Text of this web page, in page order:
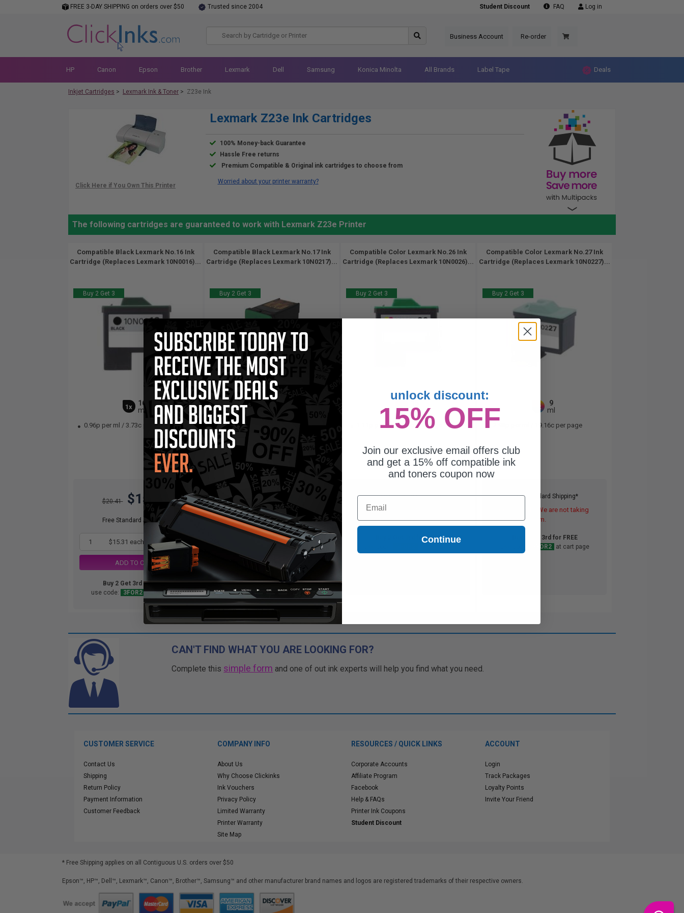
FREE 3-DAY SHIPPING on orders over $50 Trusted since 2004 Student Discount FAQ Log in
Business Account Re-order
HP Canon Epson Brother Lexmark Dell Samsung Konica Minolta All Brands Label Tape Deals
Inkjet Cartridges > Lexmark Ink & Toner > Z23e Ink
Lexmark Z23e Ink Cartridges
100% Money-back Guarantee
Hassle Free returns
Premium Compatible & Original ink cartridges to choose from
Worried about your printer warranty?
The following cartridges are guaranteed to work with Lexmark Z23e Printer
Compatible Black Lexmark No.16 Ink
Cartridge (Replaces Lexmark 10N0016)...
Buy 2 Get 3
1x
16
ml
0.96p per ml / 3.73c per page
$20.41 $15.31
Free Standard Shipping*
1 $15.31 each -25% Off
ADD TO CART
Buy 2 Get 3rd for FREE
use code:
3FOR2 at cart page
Compatible Black Lexmark No.17 Ink
Cartridge (Replaces Lexmark 10N0217)...
Buy 2 Get 3
1x
pages
13.47c per page
$36.81 $27.61
Free Standard Shipping*
$27.61 each -25% Off
ADD TO CART
Buy 2 Get 3rd for FREE
use code: 3FOR2 at cart page
Compatible Color Lexmark No.26 Ink
Cartridge (Replaces Lexmark 10N0026)...
Buy 2 Get 3
1x
ml
1.11p per ml/6.19c per page
Free Standard Shipping*
DISCONTINUED: We are not taking
orders for this item.
Buy 2 Get 3rd for FREE
Compatible Color Lexmark No.27 Ink
Cartridge (Replaces Lexmark 10N0227)...
Buy 2 Get 3
1x
9
ml
19.16c per page
Free Standard Shipping*
DISCONTINUED: We are not taking
orders for this item.
Buy 2 Get 3rd for FREE
3FOR2 at cart page
CAN'T FIND WHAT YOU ARE LOOKING FOR?
Complete this simple form and one of out ink experts will help you find what you need.
CUSTOMER SERVICE
Contact Us
Shipping
Return Policy
Payment Information
Customer Feedback
COMPANY INFO
About Us
Why Choose Clickinks
Ink Vouchers
Privacy Policy
Limited Warranty
Printer Warranty
Site Map
RESOURCES / QUICK LINKS
Corporate Accounts
Affiliate Program
Facebook
Help & FAQs
Printer Ink Coupons
Student Discount
ACCOUNT
Login
Track Packages
Loyalty Points
Invite Your Friend
* Free Shipping applies on all Contiguous U.S. orders over $50
Epson™, HP™, Dell™, Lexmark™, Canon™, Brother™, Samsung™ and other manufacturer brand names and logos are registered trademarks of their respective owners.
unlock discount:
15% OFF
Join our exclusive email offers club
and get a 15% off compatible ink
and toners coupon now
Email
Continue